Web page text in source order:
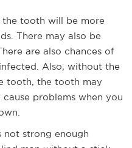
tooth will be more
There may also be
are also chances of
Also, without the
tooth, the tooth may
problems when you
not strong enough